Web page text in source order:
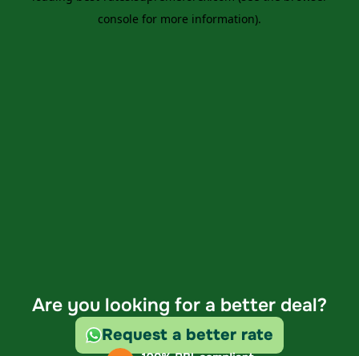
Are you looking for a better deal?
Request a better rate